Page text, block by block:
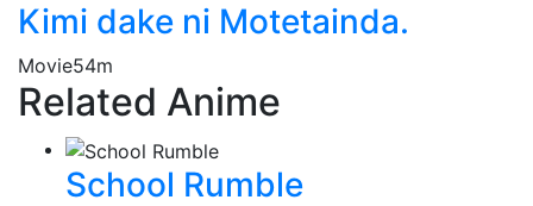
Kimi dake ni Motetainda.
Movie54m
Related Anime
School Rumble